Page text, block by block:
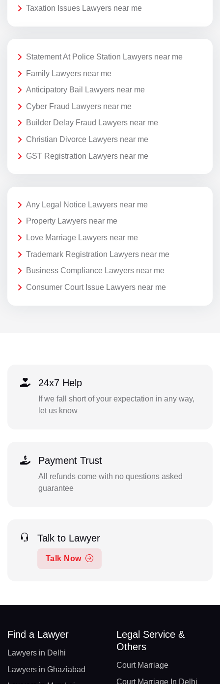
Taxation Issues Lawyers near me
Statement At Police Station Lawyers near me
Family Lawyers near me
Anticipatory Bail Lawyers near me
Cyber Fraud Lawyers near me
Builder Delay Fraud Lawyers near me
Christian Divorce Lawyers near me
GST Registration Lawyers near me
Any Legal Notice Lawyers near me
Property Lawyers near me
Love Marriage Lawyers near me
Trademark Registration Lawyers near me
Business Compliance Lawyers near me
Consumer Court Issue Lawyers near me
24x7 Help
If we fall short of your expectation in any way,
let us know
Payment Trust
All refunds come with no questions asked
guarantee
Talk to Lawyer
Talk Now
Find a Lawyer
Lawyers in Delhi
Lawyers in Ghaziabad
Legal Service &
Others
Court Marriage
Court Marriage In Delhi